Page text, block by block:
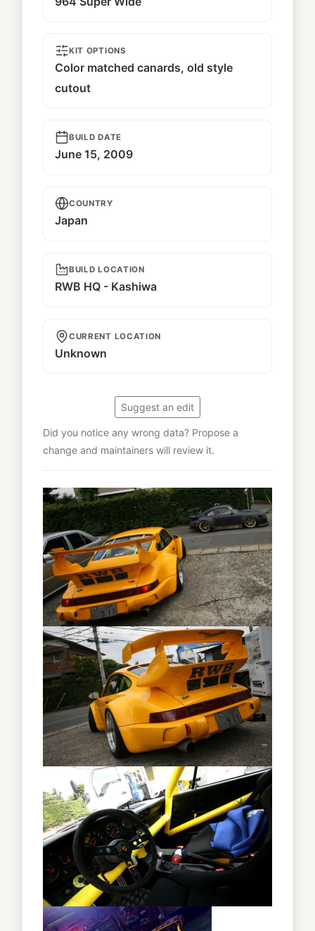
KIT OPTIONS
Color matched canards, old style
cutout
BUILD DATE
June 15, 2009
COUNTRY
Japan
BUILD LOCATION
RWB HQ - Kashiwa
CURRENT LOCATION
Unknown
Suggest an edit
Did you notice any wrong data? Propose a
change and maintainers will review it.